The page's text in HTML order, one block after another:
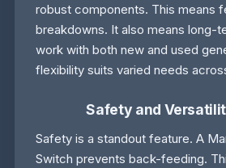
robust components. This means
breakdowns. It also means long-
work with both new and used
flexibility suits varied needs
Safety and
Safety is a standout feature. A
Switch prevents back-feeding.